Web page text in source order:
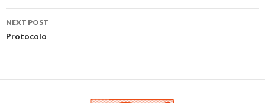
NEXT POST
Protocolo